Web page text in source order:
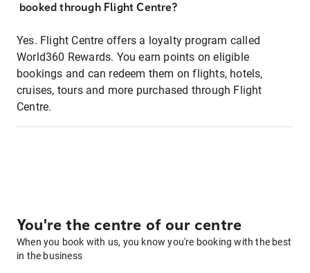
booked through Flight Centre?
Yes. Flight Centre offers a loyalty program called
World360 Rewards. You earn points on eligible
bookings and can redeem them on flights, hotels,
cruises, tours and more purchased through Flight
Centre.
You're the centre of our centre
When you book with us, you know you're booking with the best
in the business